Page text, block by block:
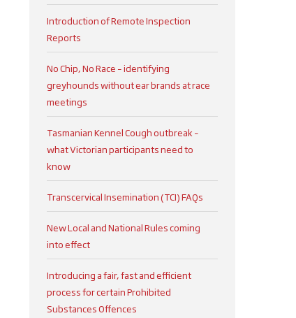
Introduction of Remote Inspection
Reports
No Chip, No Race – identifying
greyhounds without ear brands at race
meetings
Tasmanian Kennel Cough outbreak –
what Victorian participants need to
know
Transcervical Insemination (TCI) FAQs
New Local and National Rules coming
into effect
Introducing a fair, fast and efficient
process for certain Prohibited
Substances Offences